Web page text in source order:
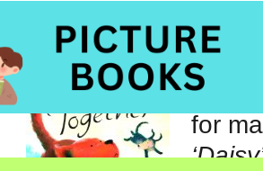
Encouraging
a story about
Jane
for